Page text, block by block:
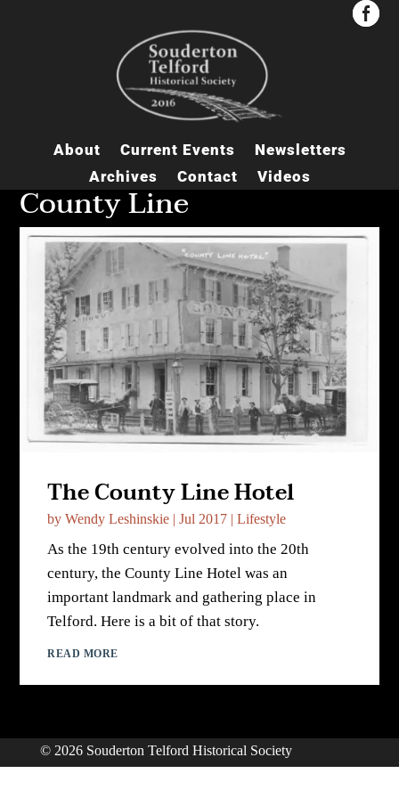


About Current Events
Newsletters
Archives
Contact Videos
County Line
The County Line Hotel
byWendy Leshinskie |Jul 2017 |Lifestyle
As the 19th century evolved into the 20th
century, the County Line Hotel was an
important landmark and gathering place in
Telford. Here is a bit of that story.
READ MORE
© 2026 Souderton Telford Historical Society